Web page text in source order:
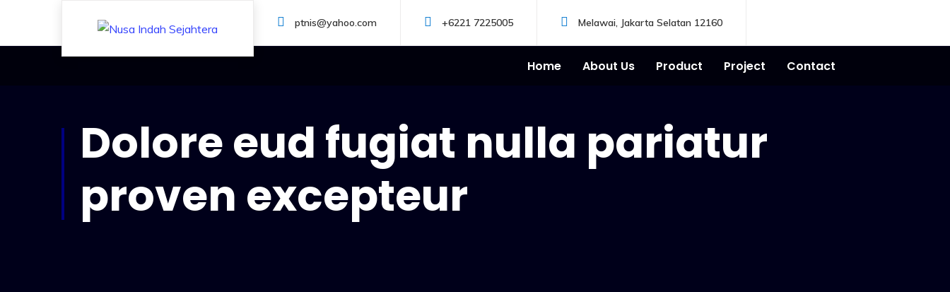
ptnis@yahoo.com +6221 7225005 Melawai, Jakarta Selatan 12160
Home About Us Product Project Contact
Dolore eud fugiat nulla pariatur
proven excepteur